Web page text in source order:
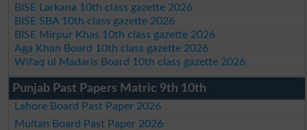
BISE Larkana 10th class gazette 2026
BISE SBA 10th class gazette 2026
BISE Mirpur Khas 10th class gazette 2026
Aga Khan Board 10th class gazette 2026
Wifaq ul Madaris Board 10th class gazette 2026
Punjab Past Papers Matric 9th 10th
Lahore Board Past Paper 2026
Multan Board Past Paper 2026